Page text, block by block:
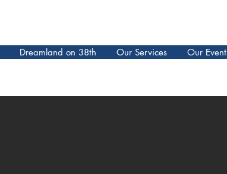
Dreamland on 38th Our Services Our